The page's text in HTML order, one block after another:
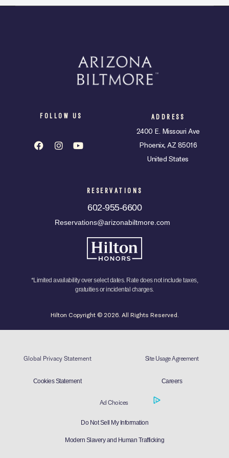
FOLLOW US ADDRESS
2400 E. Missouri Ave
Phoenix, AZ 85016
United States
RESERVATIONS
602-955-6600
Reservations@arizonabiltmore.com
*Limited availability over select dates. Rate does not include taxes,
gratuities or incidental charges.
Hilton Copyright © 2026. All Rights Reserved.
Global Privacy Statement Site Usage Agreement
Cookies Statement Careers
Ad Choices
Do Not Sell My Information
Modern Slavery and Human Trafficking